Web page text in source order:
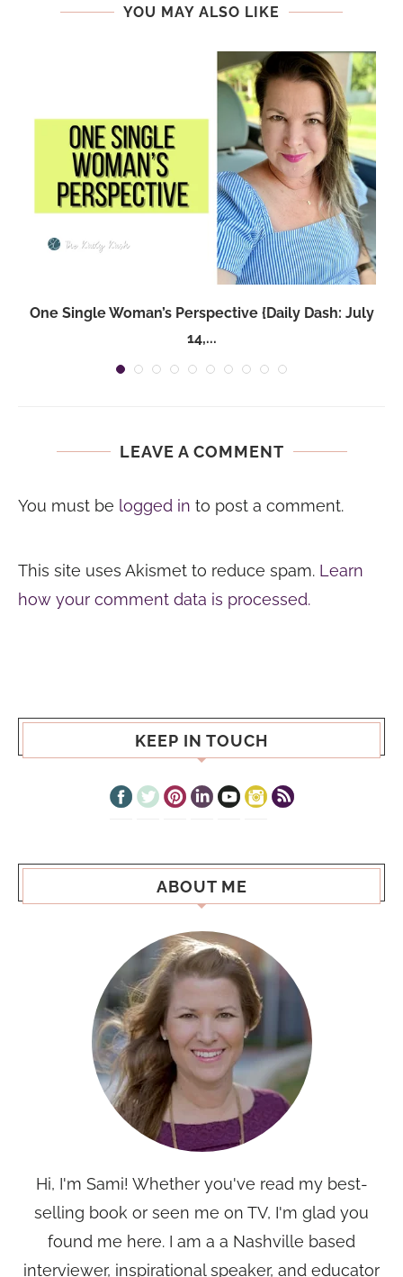
YOU MAY ALSO LIKE
One Single Woman’s Perspective {Daily Dash: July
14,...
LEAVE A COMMENT
You must be logged in to post a comment.
This site uses Akismet to reduce spam. Learn
how your comment data is processed.
KEEP IN TOUCH
ABOUT ME
Hi, I'm Sami! Whether you've read my best-
selling book or seen me on TV, I'm glad you
found me here. I am a a Nashville based
interviewer, inspirational speaker, and educator